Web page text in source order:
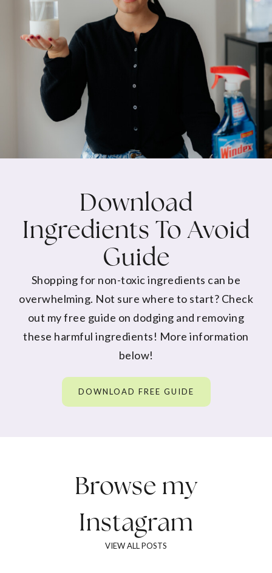
Download
Ingredients To Avoid
Guide
Shopping for non-toxic ingredients can be
overwhelming. Not sure where to start? Check
out my free guide on dodging and removing
these harmful ingredients! More information
below!
DOWNLOAD FREE GUIDE
Browse my
Instagram
VIEW ALL POSTS